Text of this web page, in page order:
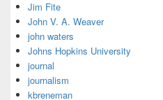
Jim Fite
John V. A. Weaver
john waters
Johns Hopkins University
journal
journalism
kbreneman